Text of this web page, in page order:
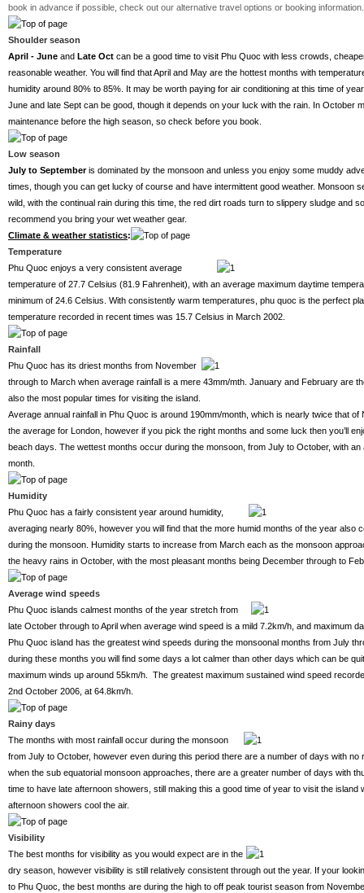
book in advance if possible, check out our alternative travel options or booking information.
Shoulder season
April - June and Late Oct can be a good time to visit Phu Quoc with less crowds,
reasonable weather. You will find that April and May are the hottest months with
humidity around 80% to 85%. It may be worth paying for air conditioning at this time of
June and late Sept can be good, though it depends on your luck with the rain. In October
maintenance before the high season, so check before you book.
Low season
July to Septemberis dominated by the monsoon and unless you enjoy some muddy
times, though you can get lucky of course and have intermittent good weather. Monsoon
wild, with the continual rain during this time, the red dirt roads turn to slippery sludge and
recommend you bring your wet weather gear.
Climate & weather statistics:
Temperature
Phu Quoc enjoys a very consistent average
temperature of 27.7 Celsius (81.9 Fahrenheit), with an average maximum daytime
minimum of 24.6 Celsius. With consistently warm temperatures, phu quoc is the perfect
temperature recorded in recent times was 15.7 Celsius in March 2002.
Rainfall
Phu Quoc has its driest months from November
through to March when average rainfall is a mere 43mm/mth. January and February are
also the most popular times for visiting the island.
Average annual rainfall in Phu Quoc is around 190mm/month, which is nearly twice that
the average for London, however if you pick the right months and some luck then you’ll
beach days. The wettest months occur during the monsoon, from July to October, with an
month.
Humidity
Phu Quoc has a fairly consistent year around humidity,
averaging nearly 80%, however you will find that the more humid months of the year also
during the monsoon. Humidity starts to increase from March each as the monsoon
the heavy rains in October, with the most pleasant months being December through to
Average wind speeds
Phu Quoc islands calmest months of the year stretch from
late October through to April when average wind speed is a mild 7.2km/h, and maximum
Phu Quoc island has the greatest wind speeds during the monsoonal months from July
during these months you will find some days a lot calmer than other days which can be
maximum winds up around 55km/h. The greatest maximum sustained wind speed
2nd October 2006, at 64.8km/h.
Rainy days
The months with most rainfall occur during the monsoon
from July to October, however even during this period there are a number of days with no
when the sub equatorial monsoon approaches, there are a greater number of days with
time to have late afternoon showers, still making this a good time of year to visit the island
afternoon showers cool the air.
Visibility
The best months for visibility as you would expect are in the
dry season, however visibility is still relatively consistent through out the year. If your
to Phu Quoc, the best months are during the high to off peak tourist season from